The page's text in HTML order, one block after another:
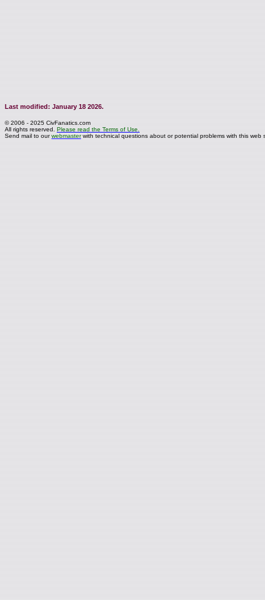
Last modified: January 18 2026.
© 2006 - 2025 CivFanatics.com
All rights reserved.Please read the Terms of Use.
Send mail to ourwebmasterwith technical questions about or potential problems with this web